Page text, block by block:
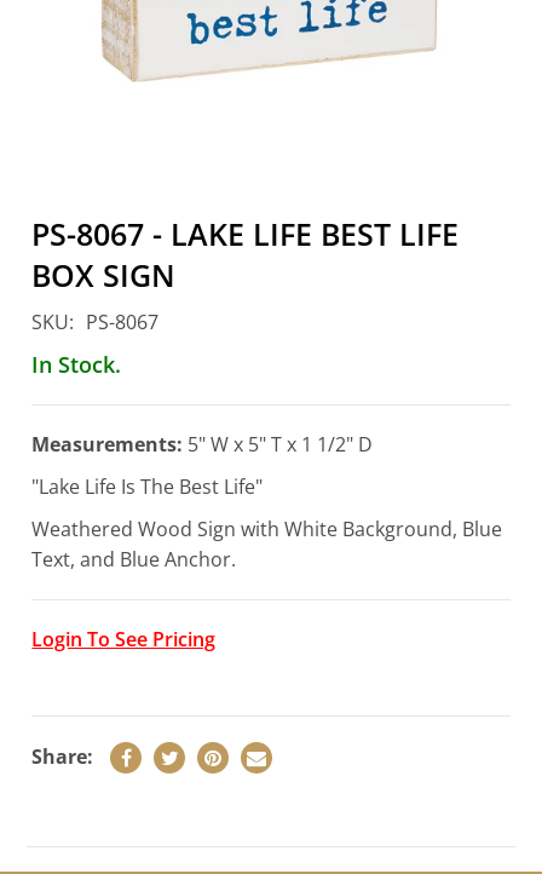
Account
PS-8067 - LAKE LIFE BEST LIFE
BOX SIGN
SKU: PS-8067
In Stock.
Measurements: 5" W x 5" T x 1 1/2" D
"Lake Life Is The Best Life"
Weathered Wood Sign with White Background, Blue
Text, and Blue Anchor.
Login To See Pricing
Share: